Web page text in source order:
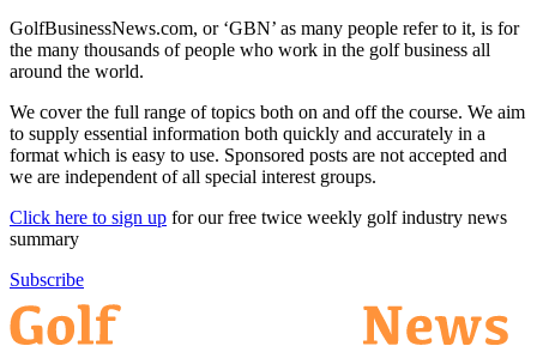
GolfBusinessNews.com, or ‘GBN’ as many people refer to it, is for
the many thousands of people who work in the golf business all
around the world.
We cover the full range of topics both on and off the course. We aim
to supply essential information both quickly and accurately in a
format which is easy to use. Sponsored posts are not accepted and
we are independent of all special interest groups.
Click here to sign up for our free twice weekly golf industry news
summary
Subscribe